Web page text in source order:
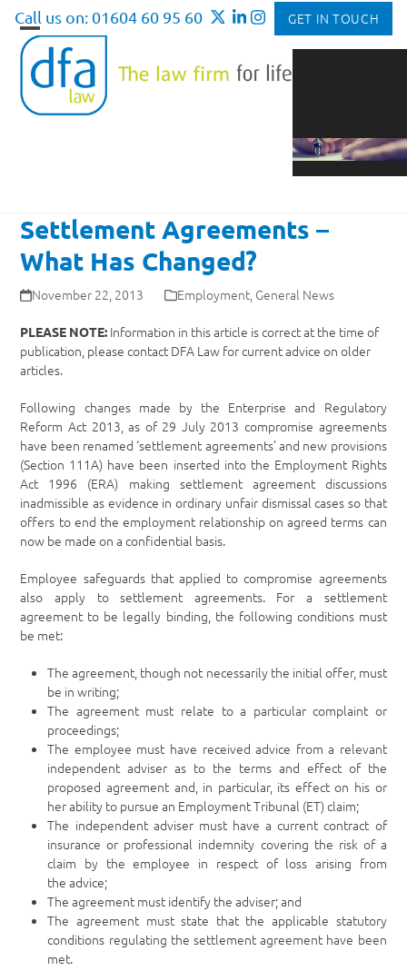
Skip
content
Call us on: 01604 60 95 60 GET IN TOUCH
Open
mobile
menu
Close
mobile
menu
Settlement Agreements –
What Has Changed?
November 22, 2013 Employment, General News
PLEASE NOTE: Information in this article is correct at the time of
publication, please contact DFA Law for current advice on older
articles.
Following changes made by the Enterprise and Regulatory
Reform Act 2013, as of 29 July 2013 compromise agreements
have been renamed ‘settlement agreements’ and new provisions
(Section 111A) have been inserted into the Employment Rights
Act 1996 (ERA) making settlement agreement discussions
inadmissible as evidence in ordinary unfair dismissal cases so that
offers to end the employment relationship on agreed terms can
now be made on a confidential basis.
Employee safeguards that applied to compromise agreements
also apply to settlement agreements. For a settlement
agreement to be legally binding, the following conditions must
be met:
The agreement, though not necessarily the initial offer, must
be in writing;
The agreement must relate to a particular complaint or
proceedings;
The employee must have received advice from a relevant
independent adviser as to the terms and effect of the
proposed agreement and, in particular, its effect on his or
her ability to pursue an Employment Tribunal (ET) claim;
The independent adviser must have a current contract of
insurance or professional indemnity covering the risk of a
claim by the employee in respect of loss arising from
the advice;
The agreement must identify the adviser; and
The agreement must state that the applicable statutory
conditions regulating the settlement agreement have been
met.